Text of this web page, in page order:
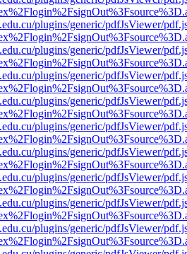
plugins/generic/pdfJsViewer/
plugins/generic/pdfJsViewer/
plugins/generic/pdfJsViewer/
plugins/generic/pdfJsViewer/
plugins/generic/pdfJsViewer/
plugins/generic/pdfJsViewer/
plugins/generic/pdfJsViewer/
plugins/generic/pdfJsViewer/
plugins/generic/pdfJsViewer/